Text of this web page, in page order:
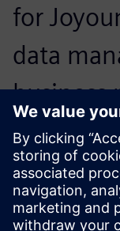
for
data
business
process,